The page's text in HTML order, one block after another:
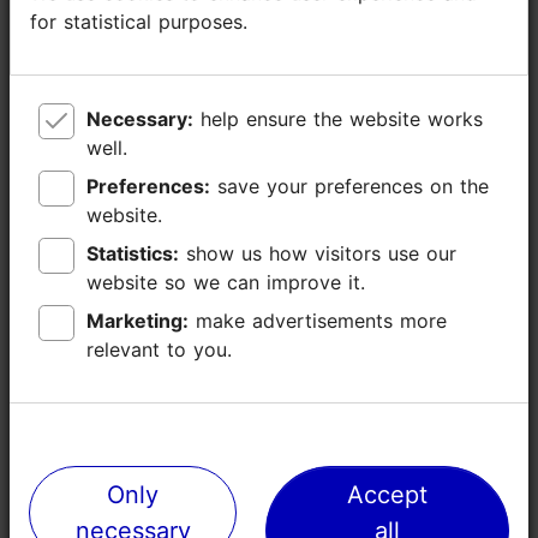
Places nearby
for statistical purposes.
Necessary:
well.
Preferences:
website.
Statistics:
website so we can improve it.
Marketing:
relevant to you.
Only
necessary
Accept
all
for statistical purposes.
Necessary:
well.
Preferences:
website.
Statistics:
website so we can improve it.
Marketing:
relevant to you.
Only
necessary
Accept
all